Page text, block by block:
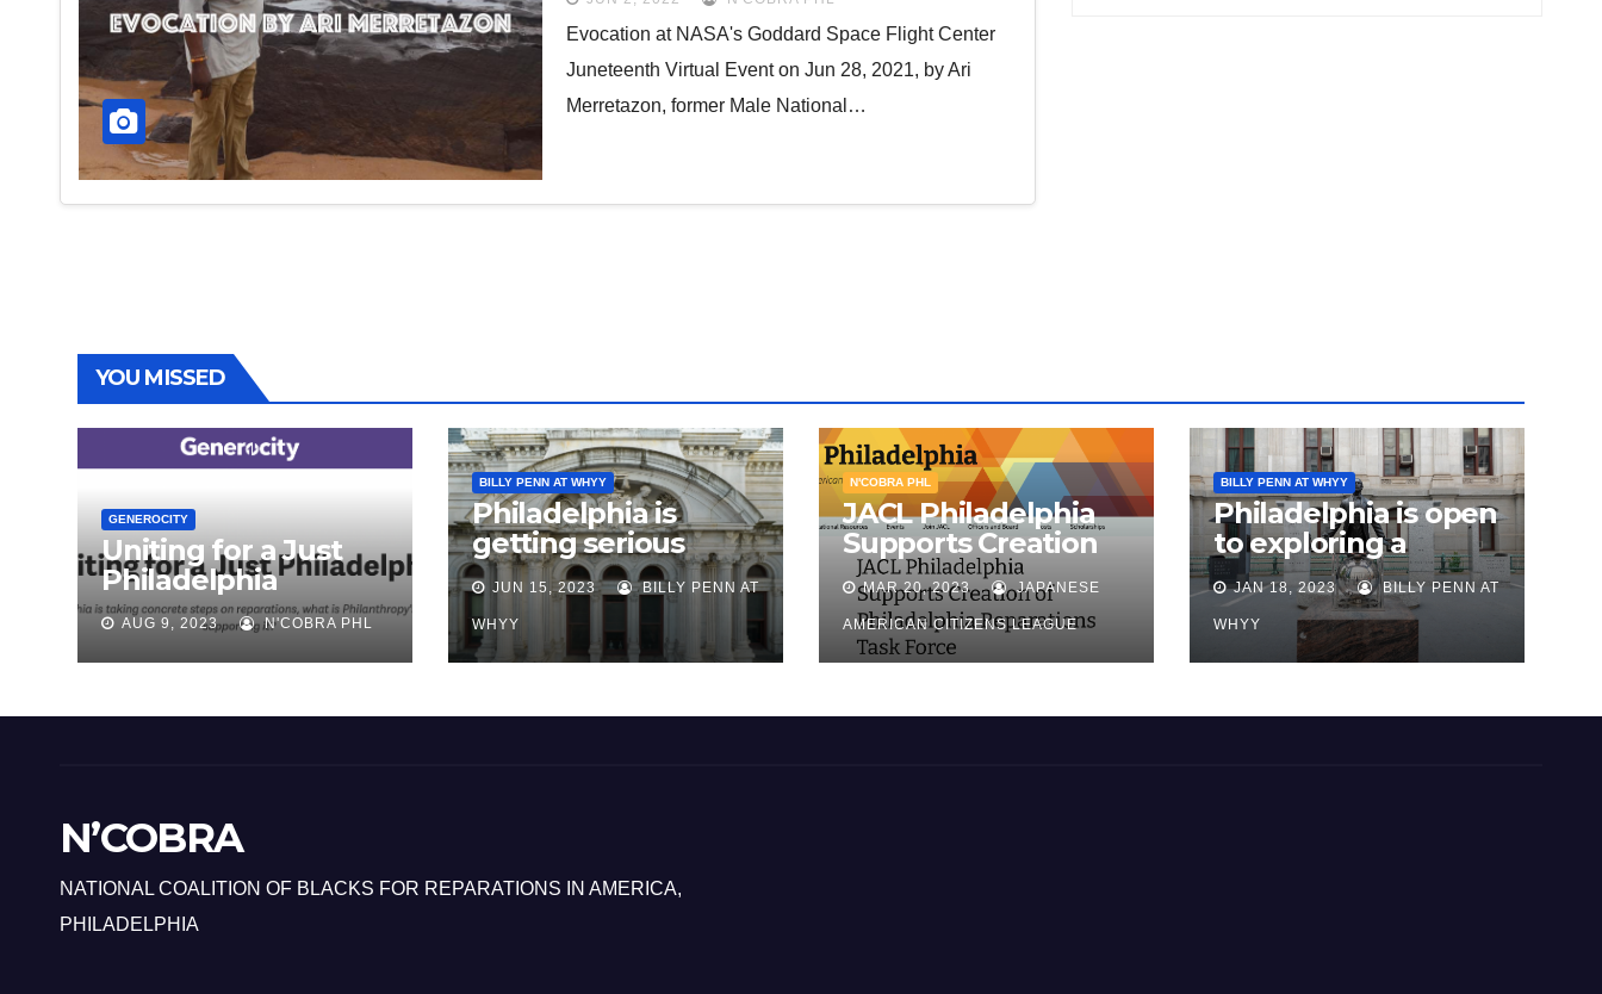
Evocation at NASA's Goddard Space Flight Center
Juneteenth Virtual Event on Jun 28, 2021, by Ari
Merretazon, former Male National…
YOU MISSED
GENEROCITY
Uniting for a Just
Philadelphia
AUG 9, 2023 N'COBRA PHL
BILLY PENN AT WHYY
Philadelphia is
getting serious
about studying
reparations for
Black Americans
JUN 15, 2023 BILLY PENN AT
WHYY
N'COBRA PHL
JACL Philadelphia
Supports Creation
of Philadelphia
Reparations Task
Force
MAR 20, 2023 JAPANESE
AMERICAN CITIZENS LEAGUE
BILLY PENN AT WHYY
Philadelphia is open
to exploring a
reparations task
force, city says, after
advocates push for
action
JAN 18, 2023 BILLY PENN AT
WHYY
N’COBRA
NATIONAL COALITION OF BLACKS FOR REPARATIONS IN AMERICA,
PHILADELPHIA